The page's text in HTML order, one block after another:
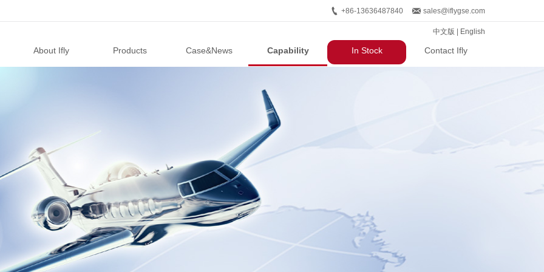
sales@iflygse.com
+86-13636487840
About Ifly Products Case&News Capability In Stock Contact Ifly
中文版 English